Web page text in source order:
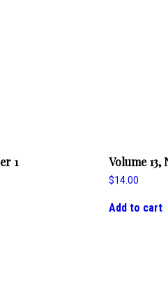
1 Volume 13,
$14.00
Add to cart